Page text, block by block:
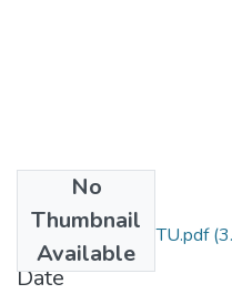
No
Thumbnail
Available
MAHMUDEWNETU.pdf
Date